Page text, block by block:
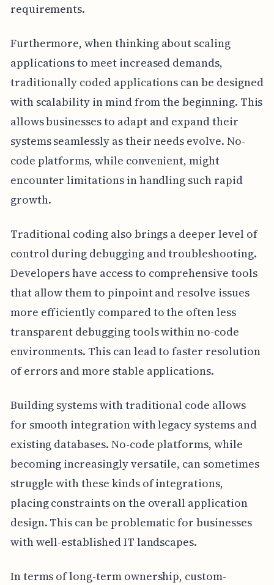
requirements.
Furthermore, when thinking about scaling
applications to meet increased demands,
traditionally coded applications can be designed
with scalability in mind from the beginning. This
allows businesses to adapt and expand their
systems seamlessly as their needs evolve. No-
code platforms, while convenient, might
encounter limitations in handling such rapid
growth.
Traditional coding also brings a deeper level of
control during debugging and troubleshooting.
Developers have access to comprehensive tools
that allow them to pinpoint and resolve issues
more efficiently compared to the often less
transparent debugging tools within no-code
environments. This can lead to faster resolution
of errors and more stable applications.
Building systems with traditional code allows
for smooth integration with legacy systems and
existing databases. No-code platforms, while
becoming increasingly versatile, can sometimes
struggle with these kinds of integrations,
placing constraints on the overall application
design. This can be problematic for businesses
with well-established IT landscapes.
In terms of long-term ownership, custom-